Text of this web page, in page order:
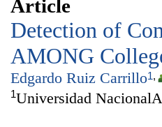
Article
Detection of
AMONG
Edgardo Ruiz Carrillo1,
1Universidad